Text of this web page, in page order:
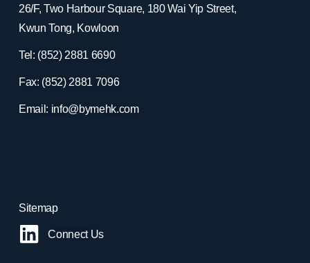
26/F, Two Harbour Square, 180 Wai Yip Street,
Kwun Tong, Kowloon
Tel: (852) 2881 6690
Fax: (852) 2881 7096
Email: info@bymehk.com
Sitemap
Connect Us